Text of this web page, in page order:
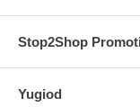
Stop2Shop
Yugiod